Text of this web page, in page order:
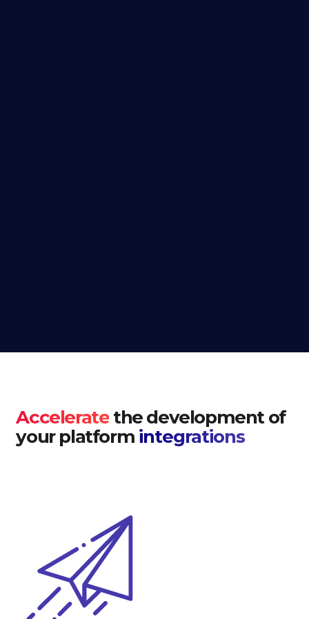
Accelerate the development of
your platform integrations